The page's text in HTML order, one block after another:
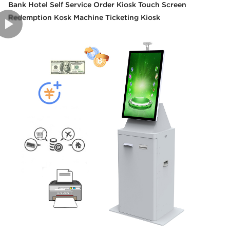
Bank Hotel Self Service Order Kiosk Touch Screen
Redemption Kosk Machine Ticketing Kiosk